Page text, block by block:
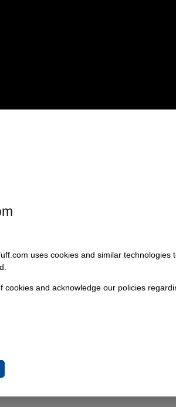
uses cookies and similar
cookies and acknowledge our policies